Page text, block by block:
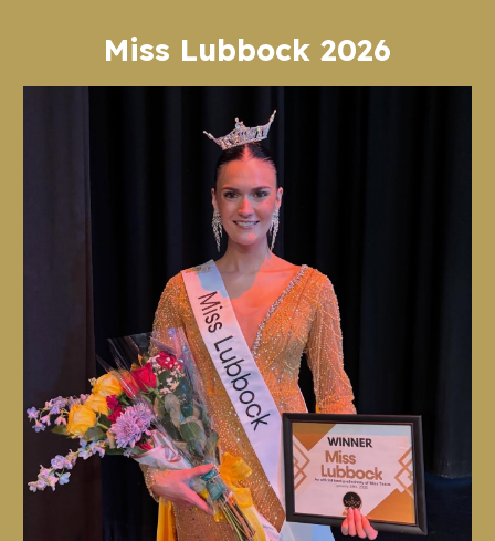
Miss Lubbock 2026